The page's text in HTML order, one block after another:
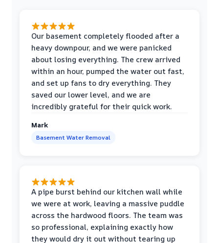
Our basement completely flooded after a
heavy downpour, and we were panicked
about losing everything. The crew arrived
within an hour, pumped the water out fast,
and set up fans to dry everything. They
saved our lower level, and we are
incredibly grateful for their quick work.
Mark
Basement Water Removal
A pipe burst behind our kitchen wall while
we were at work, leaving a massive puddle
across the hardwood floors. The team was
so professional, explaining exactly how
they would dry it out without tearing up